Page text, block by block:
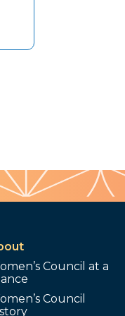
Council at a
Council